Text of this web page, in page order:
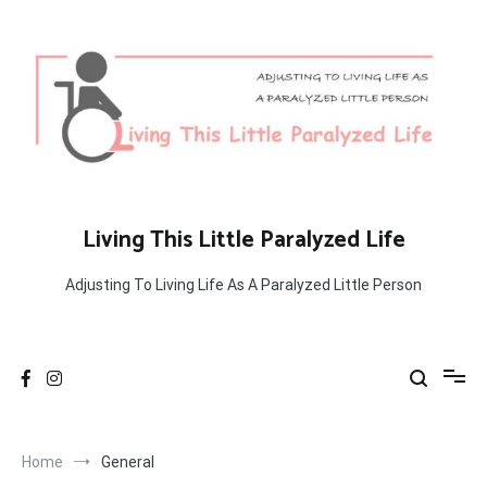
content
Living This Little Paralyzed Life
Adjusting To Living Life As A Paralyzed Little Person
Home General